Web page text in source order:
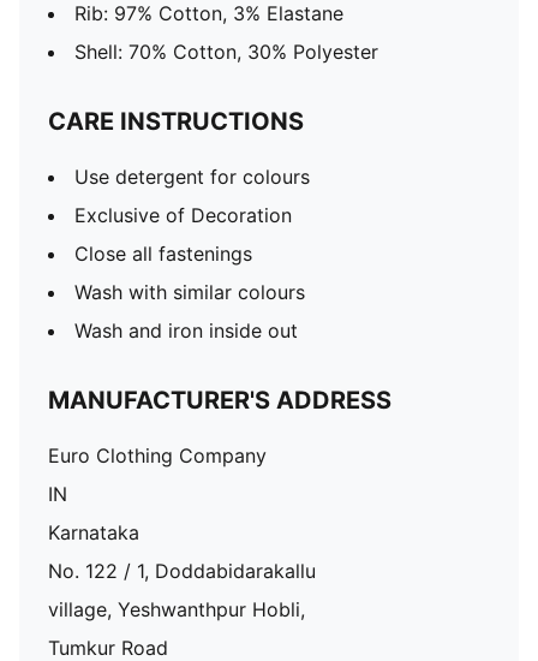
Rib: 97% Cotton, 3% Elastane
Shell: 70% Cotton, 30% Polyester
CARE INSTRUCTIONS
Use detergent for colours
Exclusive of Decoration
Close all fastenings
Wash with similar colours
Wash and iron inside out
MANUFACTURER'S ADDRESS
Euro Clothing Company
IN
Karnataka
No. 122 / 1, Doddabidarakallu
village, Yeshwanthpur Hobli,
Tumkur Road